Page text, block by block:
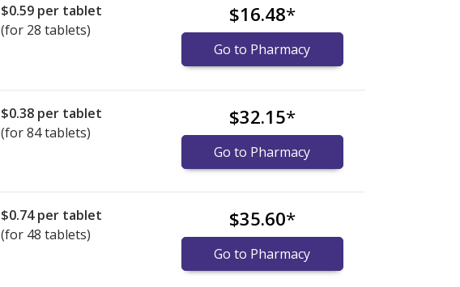
$0.59 per tablet
(for 28 tablets)
$16.48*
Go to Pharmacy
$0.38 per tablet
(for 84 tablets)
$32.15*
Go to Pharmacy
$0.74per tablet
(for 48 tablets)
$35.60*
Go to Pharmacy